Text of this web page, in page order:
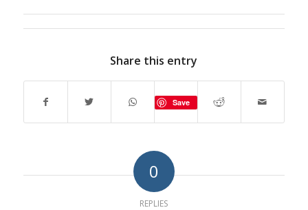
Share this entry
Save
0
REPLIES